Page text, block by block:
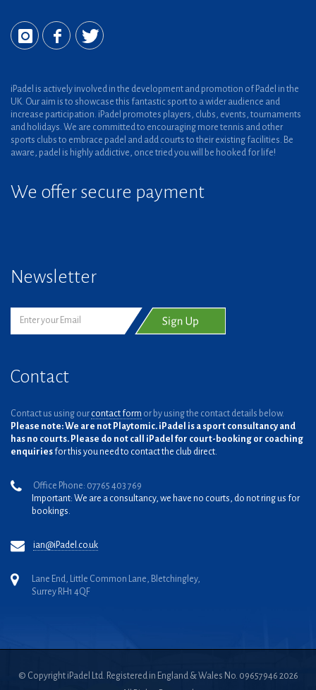
iPadel is actively involved in the development and promotion of Padel in the
UK. Our aim is to showcase this fantastic sport to a wider audience and
increase participation. iPadel promotes players, clubs, events, tournaments
and holidays. We are committed to encouraging more tennis and other
sports clubs to embrace padel and add courts to their existing facilities. Be
aware, padel is highly addictive, once tried you will be hooked for life!
We offer secure payment
Newsletter
Contact
Contact us using our contact form or by using the contact details below.
Please note: We are not Playtomic. iPadel is a sport consultancy and
has no courts. Please do not call iPadel for court-booking or coaching
enquiries for this you need to contact the club direct.
Office Phone: 07765 403 769
Important: We are a consultancy, we have no courts, do not ring us for
bookings.
ian@iPadel.co.uk
Lane End, Little Common Lane, Bletchingley,
Surrey RH1 4QF
© Copyright iPadel Ltd. Registered in England & Wales No. 09657946 2026